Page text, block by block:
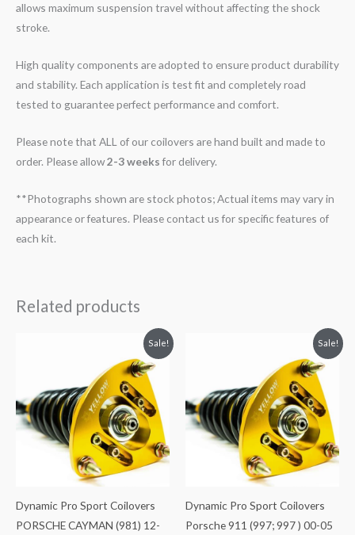
allows maximum suspension travel without affecting the shock
stroke.
High quality components are adopted to ensure product durability
and stability. Each application is test fit and completely road
tested to guarantee perfect performance and comfort.
Please note that ALL of our coilovers are hand built and made to
order. Please allow2-3 weeksfor delivery.
**Photographs shown are stock photos; Actual items may vary in
appearance or features. Please contact us for specific features of
each kit.
Related products
Sale!
Dynamic Pro Sport Coilovers
PORSCHE CAYMAN (981) 12-
$2,466.65.
is:
$2,149.99.
Sale!
Dynamic Pro Sport Coilovers
Porsche 911 (997; 997 ) 00-05
$2,466.65.
is:
$2,149.99.